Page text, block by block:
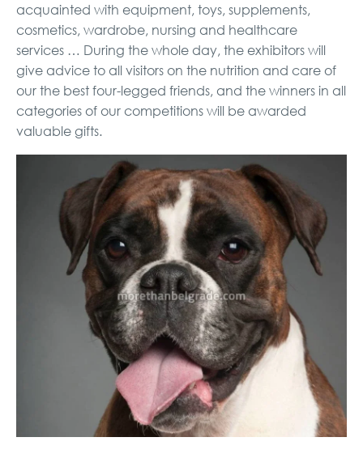
acquainted with equipment, toys, supplements,
cosmetics, wardrobe, nursing and healthcare
services … During the whole day, the exhibitors will
give advice to all visitors on the nutrition and care of
our the best four-legged friends, and the winners in all
categories of our competitions will be awarded
valuable gifts.